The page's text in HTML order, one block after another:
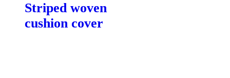
Striped woven
cushion cover